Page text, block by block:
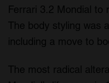
Ferrari 3.2 Mondial to
The body styling was
including a move to
The most radical